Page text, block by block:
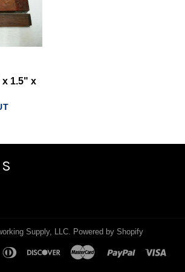
1.5" x
Supply, LLC. Powered by Shopify
diners
discover master paypal